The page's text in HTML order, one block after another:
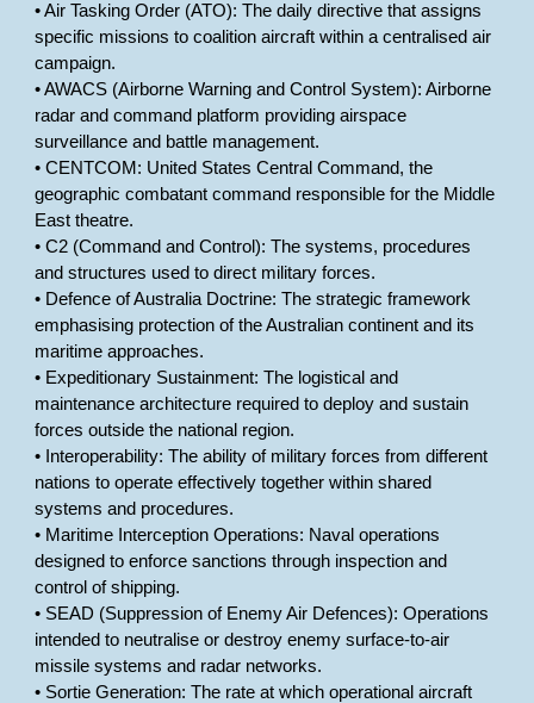
• Air Tasking Order (ATO): The daily directive that assigns
specific missions to coalition aircraft within a centralised air
campaign.
• AWACS (Airborne Warning and Control System): Airborne
radar and command platform providing airspace
surveillance and battle management.
• CENTCOM: United States Central Command, the
geographic combatant command responsible for the Middle
East theatre.
• C2 (Command and Control): The systems, procedures
and structures used to direct military forces.
• Defence of Australia Doctrine: The strategic framework
emphasising protection of the Australian continent and its
maritime approaches.
• Expeditionary Sustainment: The logistical and
maintenance architecture required to deploy and sustain
forces outside the national region.
• Interoperability: The ability of military forces from different
nations to operate effectively together within shared
systems and procedures.
• Maritime Interception Operations: Naval operations
designed to enforce sanctions through inspection and
control of shipping.
• SEAD (Suppression of Enemy Air Defences): Operations
intended to neutralise or destroy enemy surface-to-air
missile systems and radar networks.
• Sortie Generation: The rate at which operational aircraft